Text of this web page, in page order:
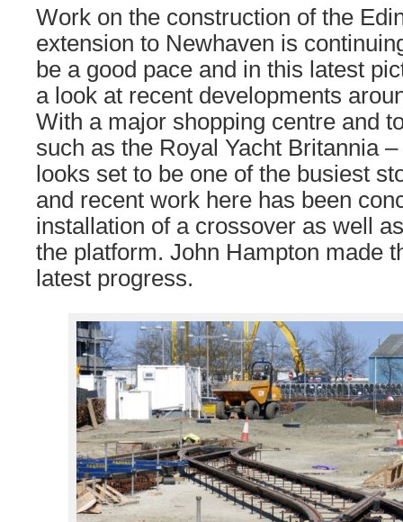
Work on the construction of the
extension to Newhaven is
be a good pace and in this latest
a look at recent developments
With a major shopping centre and
such as the Royal Yacht Britannia
looks set to be one of the busiest
and recent work here has been
installation of a crossover as well
the platform. John Hampton made
latest progress.